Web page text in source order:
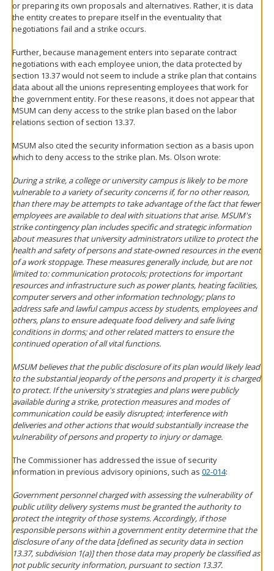
or preparing its own proposals and alternatives. Rather, it is data
the entity creates to prepare itself in the eventuality that
negotiations fail and a strike occurs.
Further, because management enters into separate contract
negotiations with each employee union, the data protected by
section 13.37 would not seem to include a strike plan that contains
data about all the unions representing employees that work for
the government entity. For these reasons, it does not appear that
MSUM can deny access to the strike plan based on the labor
relations section of section 13.37.
MSUM also cited the security information section as a basis upon
which to deny access to the strike plan. Ms. Olson wrote:
During a strike, a college or university campus is likely to be more
vulnerable to a variety of security concerns if, for no other reason,
than there may be attempts to take advantage of the fact that fewer
employees are available to deal with situations that arise. MSUM's
strike contingency plan includes specific and strategic information
about measures that university administrators utilize to protect the
health and safety of persons and state-owned resources in the event
of a work stoppage. These measures generally include, but are not
limited to: communication protocols; protections for important
resources and infrastructure such as power plants, heating facilities,
computer servers and other information technology; plans to
address safe and lawful campus access by students, employees and
others, plans to ensure adequate food delivery and safe living
conditions in dorms; and other related matters to ensure the
continued operation of all vital functions.
MSUM believes that the public disclosure of its plan would likely lead
to the substantial jeopardy of the persons and property it is charged
to protect. If the university's strategies and plans were publicly
available during a strike, protection measures and modes of
communication could be easily disrupted; interference with
deliveries and other actions that would substantially increase the
vulnerability of persons and property to injury or damage.
The Commissioner has addressed the issue of security
information in previous advisory opinions, such as 02-014:
Government personnel charged with assessing the vulnerability of
public utility delivery systems must be granted the authority to
protect the integrity of those systems. Accordingly, if those
responsible persons within a government entity determine that the
disclosure of any of the data [defined as security data in section
13.37, subdivision 1(a)] then those data may properly be classified as
not public security information, pursuant to section 13.37.